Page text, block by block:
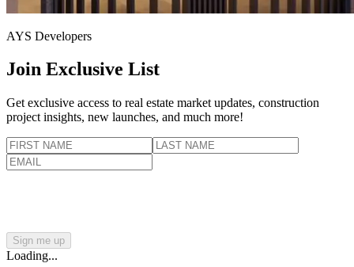
AYS Developers
Join Exclusive List
Get exclusive access to real estate market updates, construction
project insights, new launches, and much more!
Sign me up
Loading...